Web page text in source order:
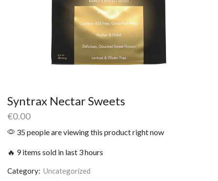
Syntrax Nectar Sweets
€0.00
35 people are viewing this product right now
🔥 9 items sold in last 3 hours
Category: Uncategorized